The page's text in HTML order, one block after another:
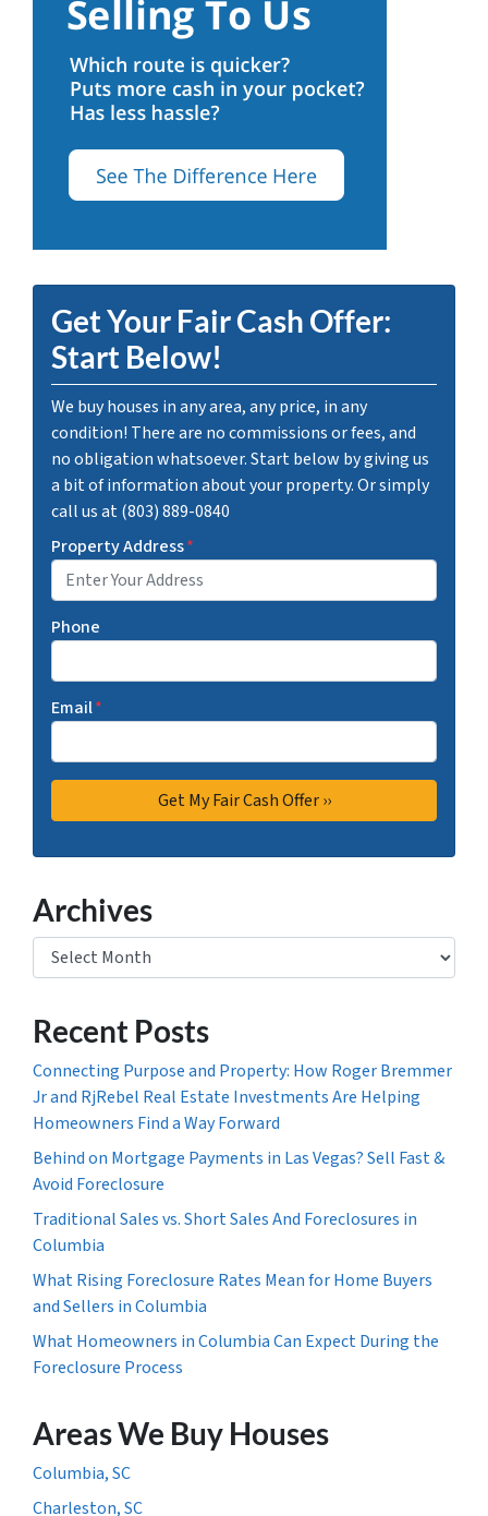
Get Your Fair Cash Offer:
Start Below!
We buy houses in any area, any price, in any
condition! There are no commissions or fees, and
no obligation whatsoever. Start below by giving us
a bit of information about your property. Or simply
call us at (803) 889-0840
Property Address*
Phone
Email*
Archives
Archives
Recent Posts
Connecting Purpose and Property: How Roger Bremmer
Jr and RjRebel Real Estate Investments Are Helping
Homeowners Find a Way Forward
Behind on Mortgage Payments in Las Vegas? Sell Fast &
Avoid Foreclosure
Traditional Sales vs. Short Sales And Foreclosures in
Columbia
What Rising Foreclosure Rates Mean for Home Buyers
and Sellers in Columbia
What Homeowners in Columbia Can Expect During the
Foreclosure Process
Areas We Buy Houses
Columbia, SC
Charleston, SC